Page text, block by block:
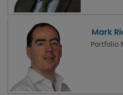
Mark
Portfolio